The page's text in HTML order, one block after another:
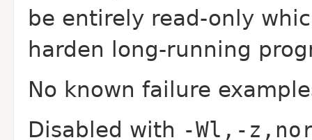
be entirely read-only
harden long-running
No known failure
Disabled with -Wl,-